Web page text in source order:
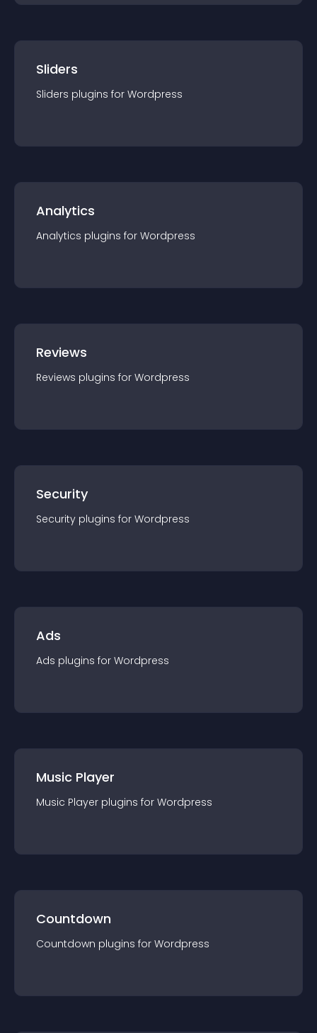
Sliders
Sliders plugins for Wordpress
Analytics
Analytics plugins for Wordpress
Reviews
Reviews plugins for Wordpress
Security
Security plugins for Wordpress
Ads
Ads plugins for Wordpress
Music Player
Music Player plugins for Wordpress
Countdown
Countdown plugins for Wordpress